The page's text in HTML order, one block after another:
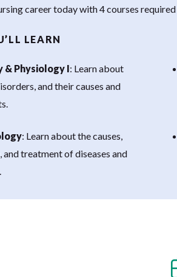
career today with 4 courses
LEARN
& Physiology I: Learn about
and their causes and
: Learn about the causes,
treatment of diseases and